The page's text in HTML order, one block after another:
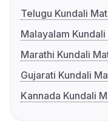
Telugu Kundali
Malayalam
Marathi Kundali
Gujarati Kundali
Kannada Kundali